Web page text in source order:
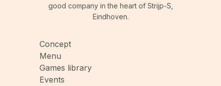
good company in the heart of Strijp-S,
Eindhoven.
Concept
Menu
Games library
Events